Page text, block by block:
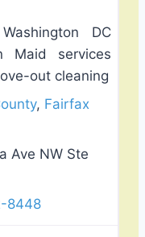
DC
Maid services
out cleaning
, Fairfax
Ave NW Ste
8448